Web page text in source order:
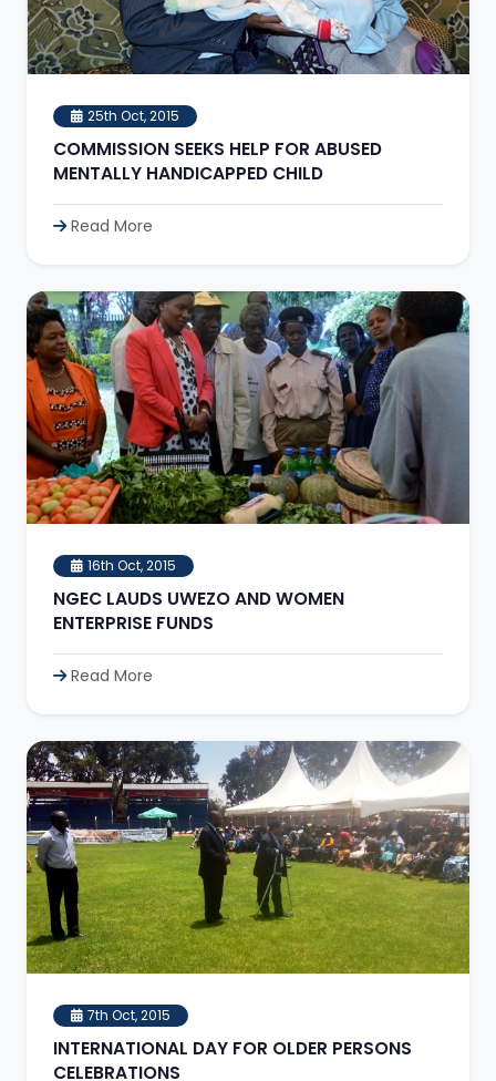
25th Oct, 2015
COMMISSION SEEKS HELP FOR ABUSED
MENTALLY HANDICAPPED CHILD
Read More
16th Oct, 2015
NGEC LAUDS UWEZO AND WOMEN
ENTERPRISE FUNDS
Read More
7th Oct, 2015
INTERNATIONAL DAY FOR OLDER PERSONS
CELEBRATIONS